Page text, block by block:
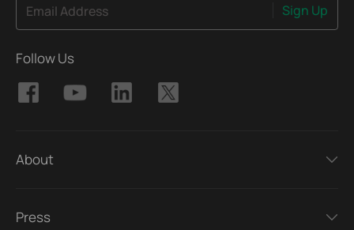
Email Address Sign Up
Follow Us
About
Press